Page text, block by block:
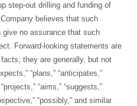
step-out drilling and funding of
believes that such
no assurance that such
Forward-looking statements are
they are generally, but not
“plans,” “anticipates,”
“aims,” “suggests,”
“possibly,” and similar